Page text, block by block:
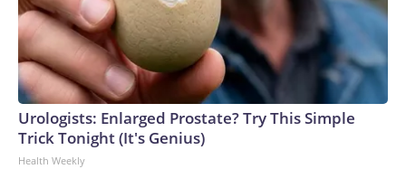
Urologists: Enlarged Prostate? Try This Simple
Trick Tonight (It's Genius)
Health Weekly